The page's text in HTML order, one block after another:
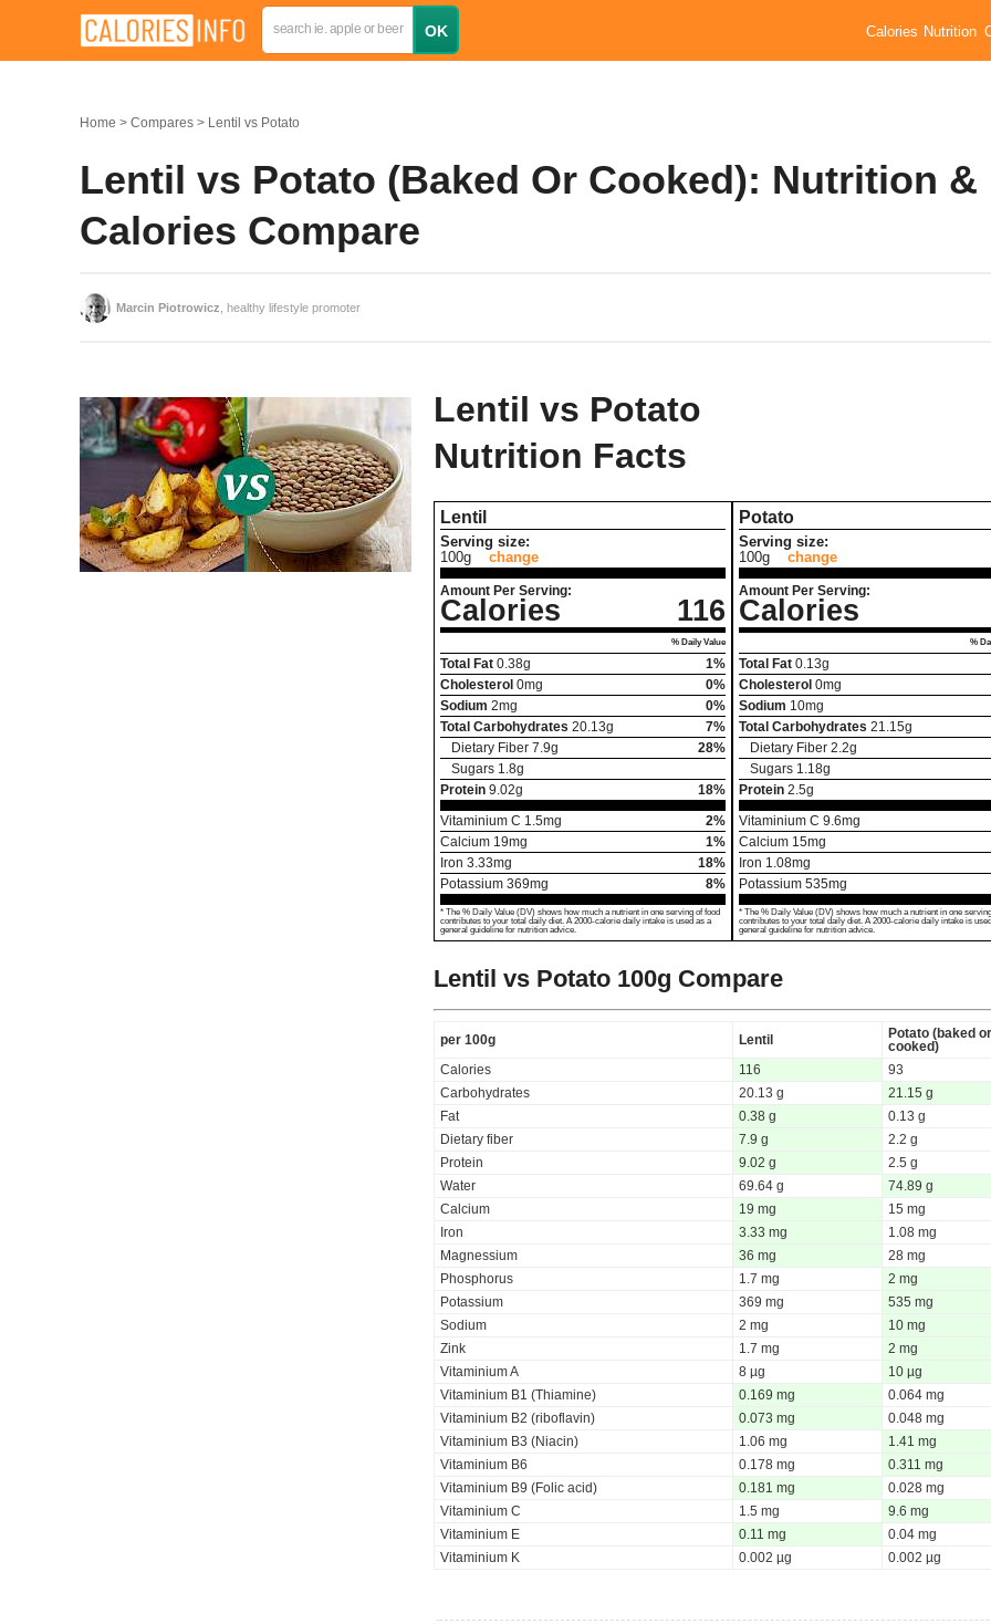
Calories Nutrition
Home Compares Lentil vs Potato
Lentil vs Potato (Baked Or Cooked): Nutrition &
Calories Compare
Marcin Piotrowicz , healthy lifestyle promoter
Lentil vs Potato
Nutrition Facts
Lentil
Serving size:
100g
change
Amount Per Serving:
Calories 116
% Daily Value
Total Fat 0.38g
1%
Cholesterol 0mg
0%
Sodium 2mg
0%
Total Carbohydrates 20.13g
7%
Dietary Fiber 7.9g
28%
Sugars 1.8g
Protein 9.02g
18%
Vitaminium C 1.5mg
2%
Calcium 19mg
1%
Iron 3.33mg
18%
Potassium 369mg 8%
* The % Daily Value (DV) shows how much a nutrient in one serving of food
contributes to your total daily diet. A 2000-calorie daily intake is used as a
general guideline for nutrition advice.
Potato
Serving size:
100g
change
Amount Per Serving:
Calories
%
Total Fat 0.13g
Cholesterol 0mg
Sodium 10mg
Total Carbohydrates 21.15g
Dietary Fiber 2.2g
Sugars 1.18g
Protein 2.5g
Vitaminium C 9.6mg
Calcium 15mg
Iron 1.08mg
Potassium 535mg
* The % Daily Value (DV) shows how much a nutrient in one
contributes to your total daily diet. A 2000-calorie daily intake is
general guideline for nutrition advice.
Lentil vs Potato 100g Compare
per 100g Lentil
Potato (baked or
cooked)
Calories
116
93
Carbohydrates
20.13 g
21.15 g
Fat
0.38 g
0.13 g
Dietary fiber
7.9 g
2.2 g
Protein
9.02 g
2.5 g
Water
69.64 g
74.89 g
Calcium
19 mg
15 mg
Iron
3.33 mg
1.08 mg
Magnessium
36 mg
28 mg
Phosphorus
1.7 mg
2 mg
Potassium
369 mg
535 mg
Sodium
2 mg
10 mg
Zink
1.7 mg
2 mg
Vitaminium A
8 µg
10 µg
Vitaminium B1 (Thiamine)
0.169 mg
0.064 mg
Vitaminium B2 (riboflavin)
0.073 mg
0.048 mg
Vitaminium B3 (Niacin)
1.06 mg
1.41 mg
Vitaminium B6
0.178 mg
0.311 mg
Vitaminium B9 (Folic acid)
0.181 mg
0.028 mg
Vitaminium C
1.5 mg
9.6 mg
Vitaminium E
0.11 mg
0.04 mg
Vitaminium K
0.002 µg 0.002 µg